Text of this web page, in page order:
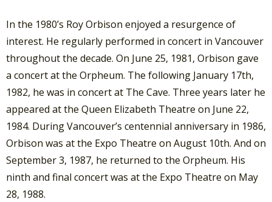
In the 1980’s Roy Orbison enjoyed a resurgence of
interest. He regularly performed in concert in Vancouver
throughout the decade. On June 25, 1981, Orbison gave
a concert at the Orpheum. The following January 17th,
1982, he was in concert at The Cave. Three years later he
appeared at the Queen Elizabeth Theatre on June 22,
1984. During Vancouver’s centennial anniversary in 1986,
Orbison was at the Expo Theatre on August 10th. And on
September 3, 1987, he returned to the Orpheum. His
ninth and final concert was at the Expo Theatre on May
28, 1988.